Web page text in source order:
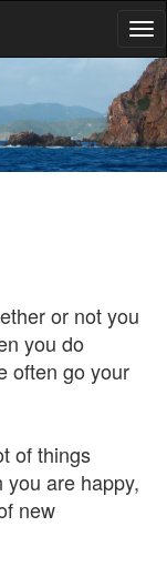
the optimum
habits.
or not you
you do
often go your
of things
you are happy,
new